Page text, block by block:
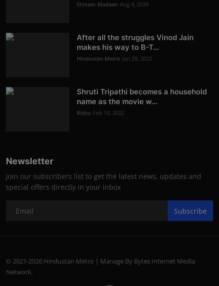
Shivam Madaan Aug 4, 2026
After all the struggles Vinod Jain
makes his way to B-T...
Hindustan Metro Jan 20, 2022
Shruti Tripathi becomes a household
name as the movie w...
Rishu Feb 10, 2022
Newsletter
Join our subscribers list to get the latest news, updates and
special offers directly in your inbox
Subscribe
© 2021-2026 Hindustan Metro | Manage By Bytes Internet Media
Network.